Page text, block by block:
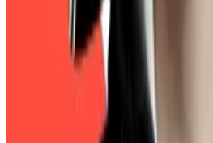
Ardoino told DL News
last year
make this happen but they
“None of the Big Four
DL News .